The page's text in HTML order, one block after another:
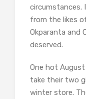
circumstances.
from the likes
Okparanta and
deserved.
One hot August
take their two
winter store.